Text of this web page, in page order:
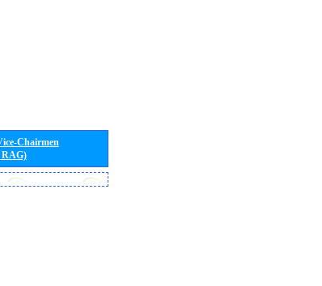
Chairmen
RAG)